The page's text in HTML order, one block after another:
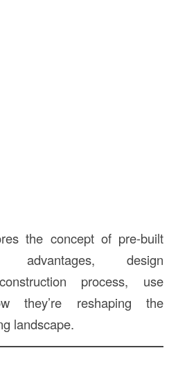
the concept of pre-built
design
process, use
they’re reshaping the
landscape.